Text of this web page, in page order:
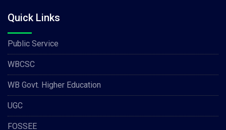
Quick Links
Public Service
WBCSC
WB Govt. Higher Education
UGC
FOSSEE